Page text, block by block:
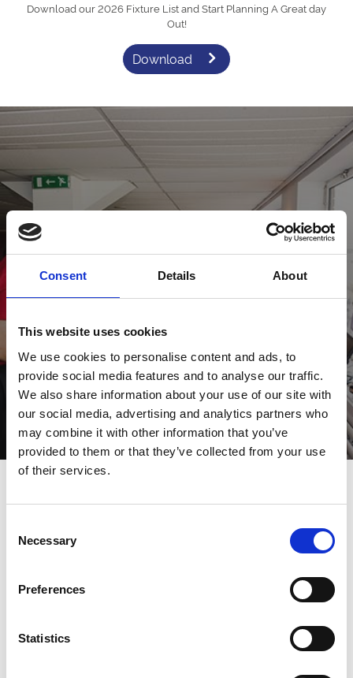
Consent Details About
This website uses cookies
We use cookies to personalise content and ads, to
provide social media features and to analyse our traffic.
We also share information about your use of our site with
our social media, advertising and analytics partners who
may combine it with other information that you’ve
provided to them or that they’ve collected from your use
of their services.
Selection
Necessary
Preferences
Statistics
Download our 2026 Fixture List and Start Planning A Great day
Out!
Download
Hospitality Options
Get more from your day with hospitality.